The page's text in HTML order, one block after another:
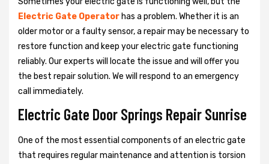
Electric Gate Operator has a problem. Whether it is an
older motor or a faulty sensor, a repair may be necessary to
restore function and keep your electric gate functioning
reliably. Our experts will locate the issue and will offer you
the best repair solution. We will respond to an emergency
call immediately.
Electric Gate Door Springs Repair Sunrise
One of the most essential components of an electric gate
that requires regular maintenance and attention is torsion